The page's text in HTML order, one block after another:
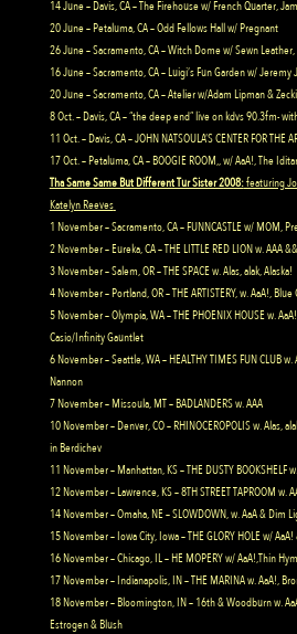
14 June – Davis, CA – The Firehouse w/ French Quarter,
20 June – Petaluma, CA – Odd Fellows Hall w/ Pregnant
26 June – Sacramento, CA – Witch Dome w/ Sewn
16 June – Sacramento, CA – Luigi’s Fun Garden w/
20 June – Sacramento, CA – Atelier w/Adam Lipman &
8 Oct. – Davis, CA – “the deep end” live on kdvs 90.3fm-
11 Oct. – Davis, CA – JOHN NATSOULA’S CENTER FOR THE
17 Oct. – Petaluma, CA – BOOGIE ROOM,, w/ AaA!, The
Tha Same Same But Different Tur Sister 2008:featuring
Katelyn Reeves
1 November – Sacramento, CA – FUNNCASTLE w/ MOM,
2 November – Eureka, CA – THE LITTLE RED LION w. AAA
3 November – Salem, OR – THE SPACE w. Alas, alak, Alaska!
4 November – Portland, OR – THE ARTISTERY, w. AaA!,
5 November – Olympia, WA – THE PHOENIX HOUSE w.
Casio/Infinity Gauntlet
6 November – Seattle, WA – HEALTHY TIMES FUN CLUB
Nannon
7 November – Missoula, MT – BADLANDERS w. AAA
10 November – Denver, CO – RHINOCEROPOLIS w. Alas,
in Berdichev
11 November – Manhattan, KS – THE DUSTY BOOKSHELF
12 November – Lawrence, KS – 8TH STREET TAPROOM w.
14 November – Omaha, NE – SLOWDOWN, w. AaA & Dim
15 November – Iowa City, Iowa – THE GLORY HOLE w/
16 November – Chicago, IL – HE MOPERY w/ AaA!,Thin
17 November – Indianapolis, IN – THE MARINA w. AaA!,
18 November – Bloomington, IN – 16th & Woodburn w.
Estrogen & Blush